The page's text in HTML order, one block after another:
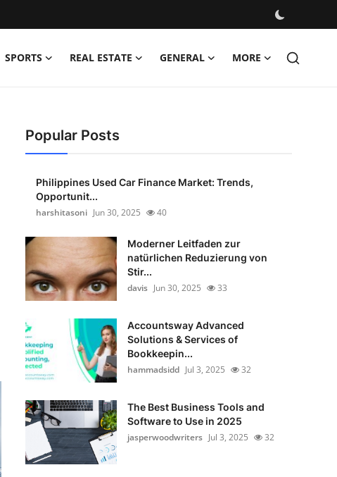
SPORTS REAL ESTATE GENERAL MORE
Popular Posts
Philippines Used Car Finance Market: Trends,
Opportunit...
harshitasoni Jun 30, 2025 40
Moderner Leitfaden zur
natürlichen Reduzierung von
Stir...
davis Jun 30, 2025 33
Accountsway Advanced
Solutions & Services of
Bookkeepin...
hammadsidd Jul 3, 2025 32
The Best Business Tools and
Software to Use in 2025
jasperwoodwriters Jul 3, 2025 32